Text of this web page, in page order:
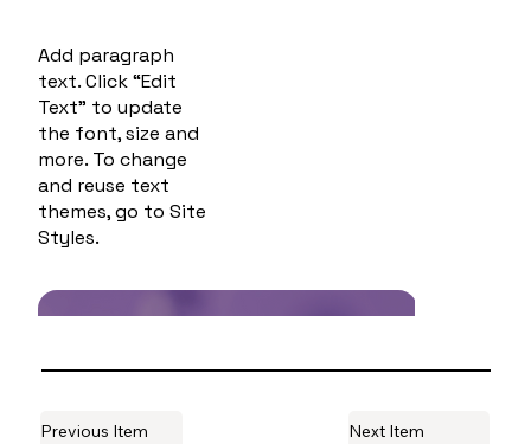
Add paragraph
text. Click “Edit
Text” to update
the font, size and
more. To change
and reuse text
themes, go to Site
Styles.
Previous Item Next Item